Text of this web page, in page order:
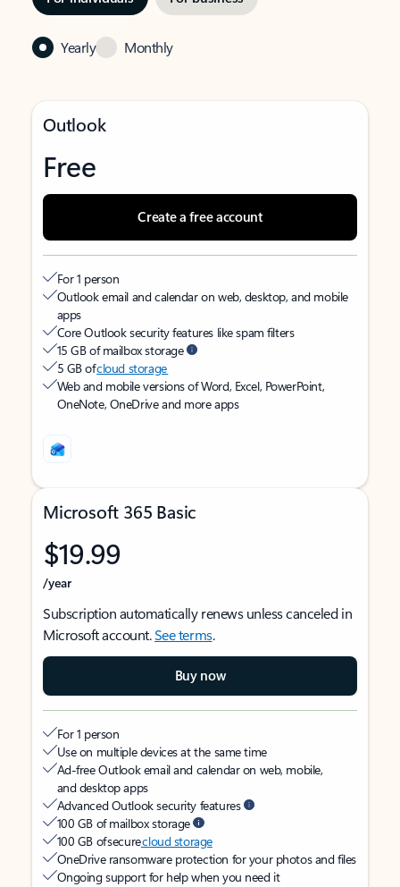
Yearly Monthly
Outlook
Free
Create a free account
For 1 person
Outlook email and calendar on web, desktop, and mobile
apps
Core Outlook security features like spam filters
15 GB of mailbox storage
5 GB ofcloud storage
Web and mobile versions of Word, Excel, PowerPoint,
OneNote, OneDrive and more apps
Microsoft 365 Basic
$19.99
/year
Subscription automatically renews unless canceled in
Microsoft account.See terms.
Buy now
For 1 person
Use on multiple devices at the same time
Ad-free Outlook email and calendar on web, mobile,
and desktop apps
Advanced Outlook security features
100 GB of mailbox storage
100 GB of securecloud storage
OneDrive ransomware protection for your photos and files
Ongoing support for help when you need it